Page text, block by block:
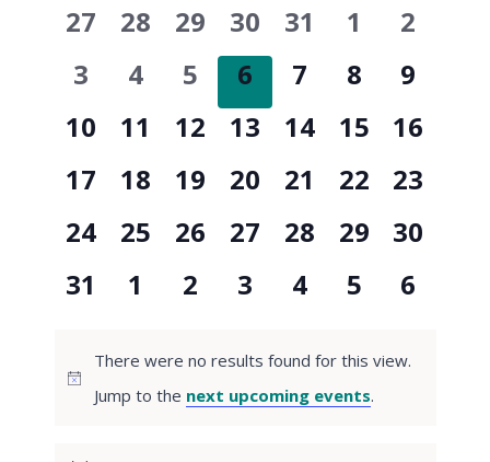
and
Views
of
Events
0
events
27
0
events
28
0
events
29
0
events
30
0
events
31
0
events
1
0
events
2
0
events
3
0
events
4
0
events
5
0
events
6
0
events
7
0
events
8
0
events
9
0
events
10
0
events
11
0
events
12
0
events
13
0
events
14
0
events
15
0
events
16
0
events
17
0
events
18
0
events
19
0
events
20
0
events
21
0
events
22
0
events
23
0
events
24
0
events
25
0
events
26
0
events
27
0
events
28
0
events
29
0
events
30
0
31
0
1
0
2
0
3
0
4
0
5
0
6
Notice
There were no results found for this view.
Jump to the next upcoming events.